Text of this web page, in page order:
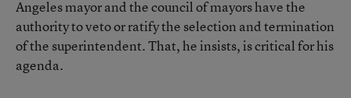
Angeles mayor and the council of mayors have the
authority to veto or ratify the selection and termination
of the superintendent. That, he insists, is critical for his
agenda.